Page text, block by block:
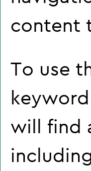
content
To use
will find